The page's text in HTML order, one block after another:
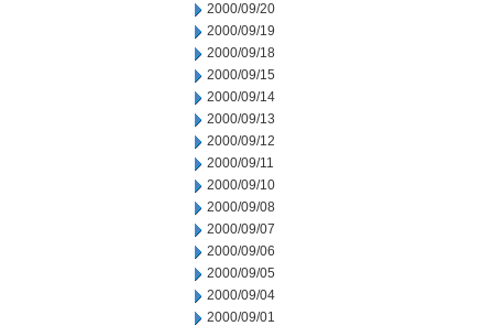
2000/09/20
2000/09/19
2000/09/18
2000/09/15
2000/09/14
2000/09/13
2000/09/12
2000/09/11
2000/09/10
2000/09/08
2000/09/07
2000/09/06
2000/09/05
2000/09/04
2000/09/01